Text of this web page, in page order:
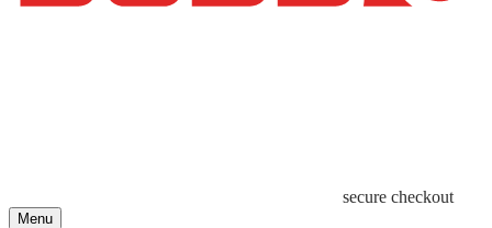
secure checkout
Menu